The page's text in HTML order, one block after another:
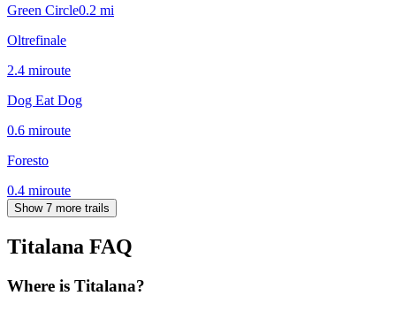
Green Circle0.2 mi
Oltrefinale
2.4 miroute
Dog Eat Dog
0.6 miroute
Foresto
0.4 miroute
Show 7 more trails
Titalana FAQ
Where is Titalana?